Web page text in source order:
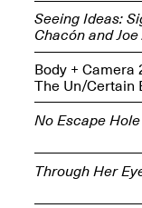
Seeing Ideas:
Chacón and
Body + Camera
The Un/Certain
No Escape Hole
Through Her